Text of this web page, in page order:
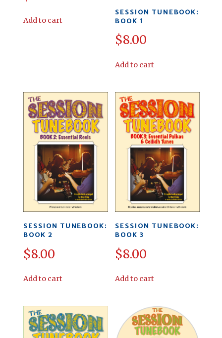
Add to cart
SESSION TUNEBOOK:
BOOK 1
$8.00
Add to cart
SESSION TUNEBOOK:
BOOK 2
$8.00
Add to cart
SESSION TUNEBOOK:
BOOK 3
$8.00
Add to cart